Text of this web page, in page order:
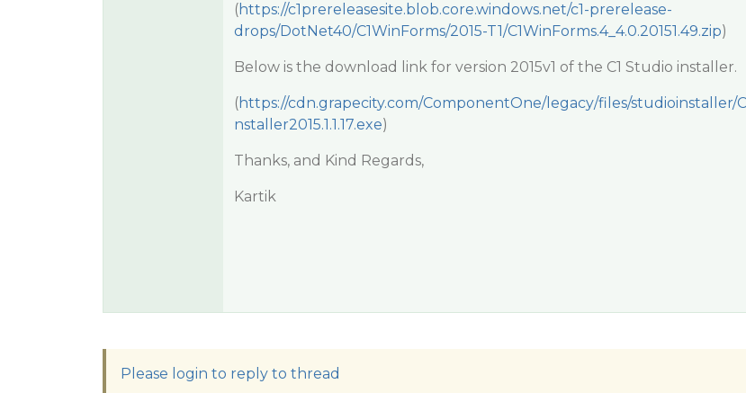
(https://c1prereleasesite.blob.core.windows.net/c1-prerelease-
drops/DotNet40/C1WinForms/2015-T1/C1WinForms.4_4.0.20151.49.zip)
Below is the download link for version 2015v1 of the C1 Studio installer.
(https://cdn.grapecity.com/ComponentOne/legacy/files/studioinstaller/
nstaller2015.1.1.17.exe)
Thanks, and Kind Regards,
Kartik
Please login to reply to thread